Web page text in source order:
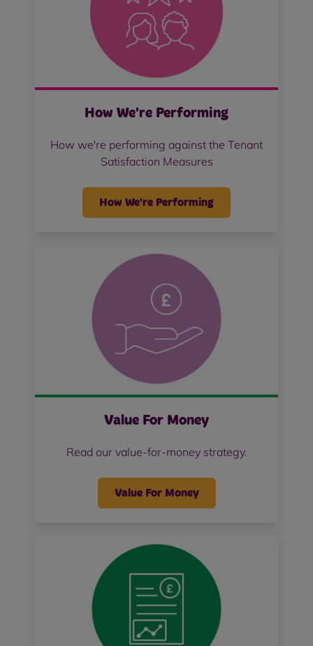
How We're Performing
How we're performing against the Tenant
Satisfaction Measures
How We're Performing
Value For Money
Read our value-for-money strategy.
Value For Money